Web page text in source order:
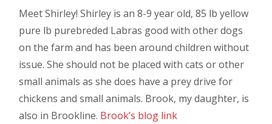
Meet Shirley! Shirley is an 8-9 year old, 85 lb yellow
pure lb purebreded Labras good with other dogs
on the farm and has been around children without
issue. She should not be placed with cats or other
small animals as she does have a prey drive for
chickens and small animals. Brook, my daughter, is
also in Brookline. Brook’s blog link